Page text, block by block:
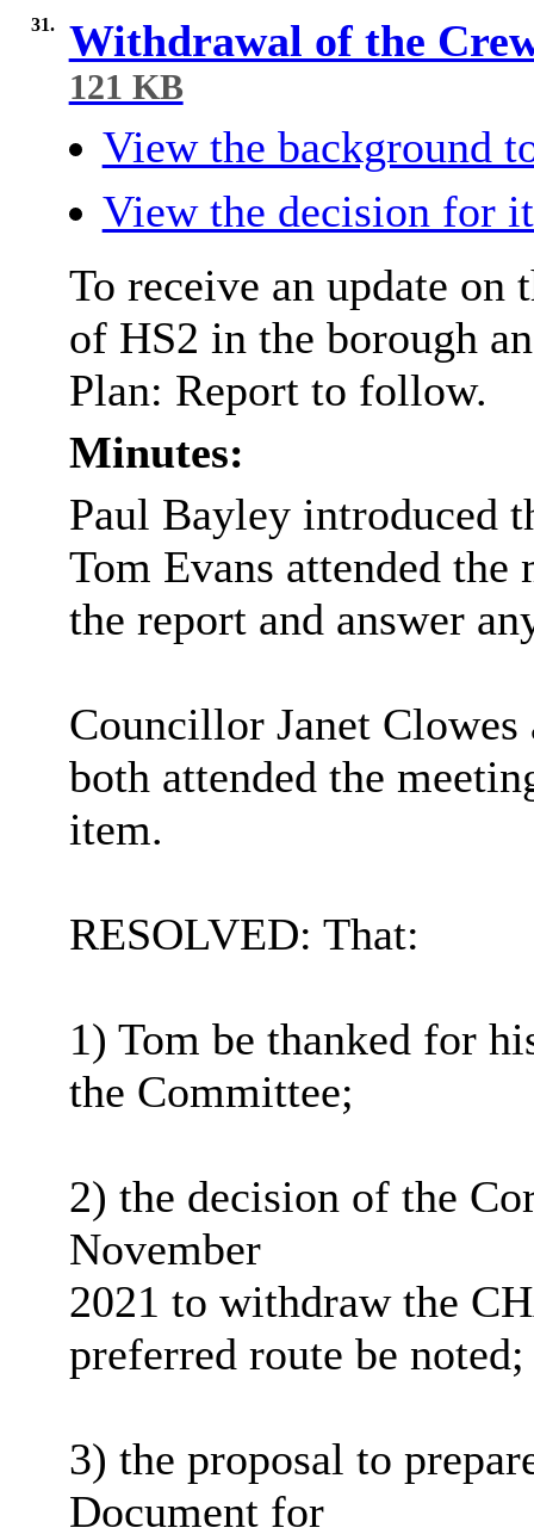
31. Withdrawal of the
121 KB
View the background
View the decision for
To receive an update
of HS2 in the borough
Plan: Report to follow.
Minutes:
Paul Bayley introduced
Tom Evans attended
the report and answer
Councillor Janet
both attended the
item.
RESOLVED: That:
1) Tom be thanked for
the Committee;
2) the decision of the
November
2021 to withdraw the
preferred route be noted;
3) the proposal to
Document for